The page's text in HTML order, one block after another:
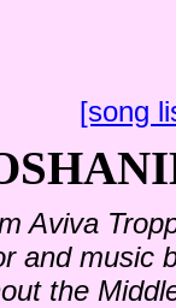
[song
Aviva
and music
the